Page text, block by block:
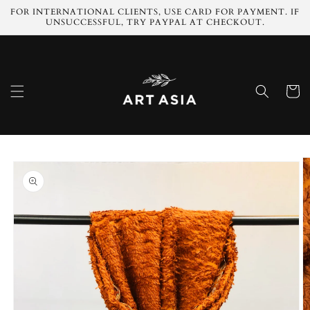
Skip to
content
FOR INTERNATIONAL CLIENTS, USE CARD FOR PAYMENT. IF
UNSUCCESSFUL, TRY PAYPAL AT CHECKOUT.
Cart
product
information